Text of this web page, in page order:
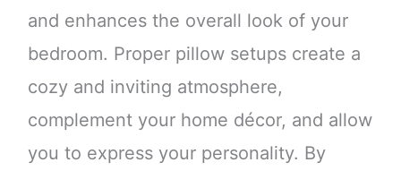
and enhances the overall look of your
bedroom. Proper pillow setups create a
cozy and inviting atmosphere,
complement your home décor, and allow
you to express your personality. By